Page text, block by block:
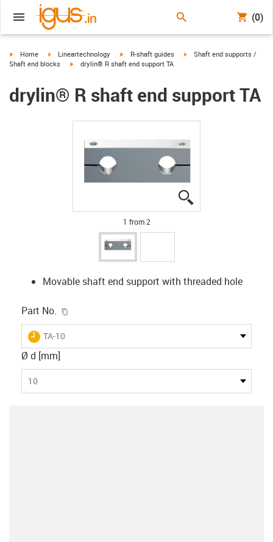
(0)
igus-icon-arrow-right
Home igus-icon-arrow-right
Lineartechnology igus-icon-arrow-right
R-shaft guides igus-icon-arrow-right
Shaft end supports /
Shaft end blocks
igus-icon-arrow-right
drylin® R shaft end support TA
drylin® R shaft end support TA
1 from 2
Movable shaft end support with threaded hole
Part No.
igus-icon-lieferzeit
TA-10
Ø d [mm]
10